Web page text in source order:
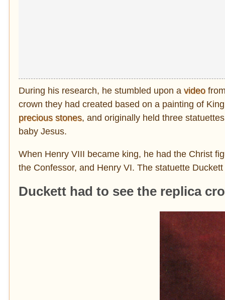
During his research, he stumbled upon a video
crown they had created based on a painting of
precious stones, and originally held three
baby Jesus.
When Henry VIII became king, he had the Christ
the Confessor, and Henry VI. The statuette
Duckett had to see the replica